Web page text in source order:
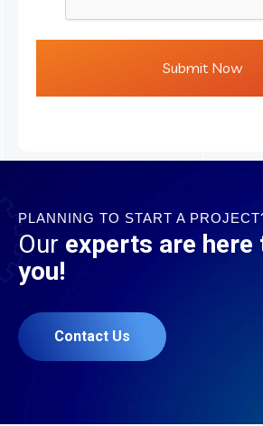
PLANNING TO START A
Our experts are here
you!
Contact Us